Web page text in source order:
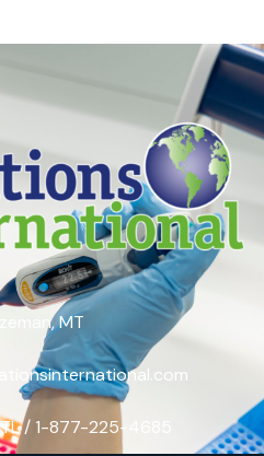
MT
/ 1-877-225-4685